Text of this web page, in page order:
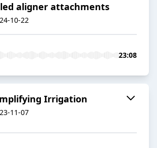
aligner attachments
10-22
23:08
Irrigation
11-07